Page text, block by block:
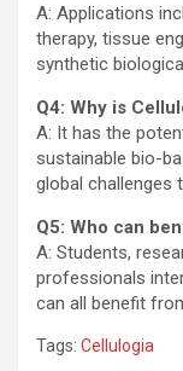
A: Applications
therapy, tissue
synthetic
Q4: Why is
A: It has the
sustainable bio-
global challenges
Q5: Who can
A: Students,
professionals
can all benefit
Tags: Cellulogia